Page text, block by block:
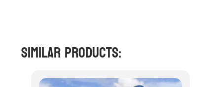
Similar Products: